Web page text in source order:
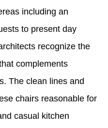
including an
to present day
recognize the
complements
The clean lines and
chairs reasonable for
casual kitchen